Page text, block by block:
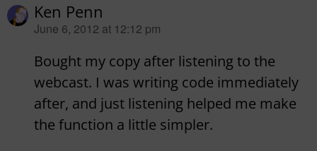
Ken Penn
says:
June 6, 2012 at 12:12 pm
Bought my copy after listening to the
webcast. I was writing code immediately
after, and just listening helped me make
the function a little simpler.